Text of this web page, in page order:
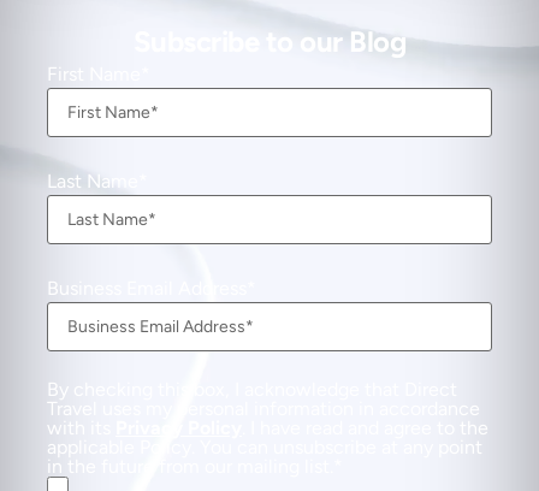
Subscribe to our Blog
First Name
Last Name
Business Email Address
By checking this box, I acknowledge that Direct
Travel uses my personal information in accordance
with its
. I have read and agree to the
applicable Policy. You can unsubscribe at any point
in the future from our mailing list.